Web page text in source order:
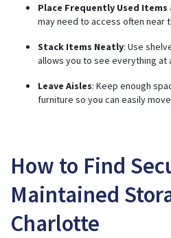
Place Frequently Used
may need to access often near
Stack Items Neatly: Use
allows you to see everything at
Leave Aisles: Keep enough
furniture so you can easily
How to Find
Maintained
Charlotte